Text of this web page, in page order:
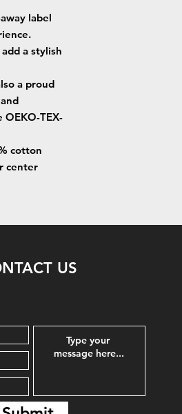
label
a stylish
a proud
TEX-
cotton
center
US